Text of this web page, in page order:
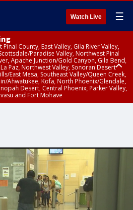
Watch Live ☰
Pinal County, East Valley, Gila River Valley,
Paradise Valley, Northwest Pinal
Apache Junction/Gold Canyon, Gila Bend,
Paz, Northwest Valley, Sonoran Desert
East Mesa, Southeast Valley/Queen Creek,
Ahwatukee, Kofa, North Phoenix/Glendale,
Desert, Central Phoenix, Parker Valley,
and Fort Mohave